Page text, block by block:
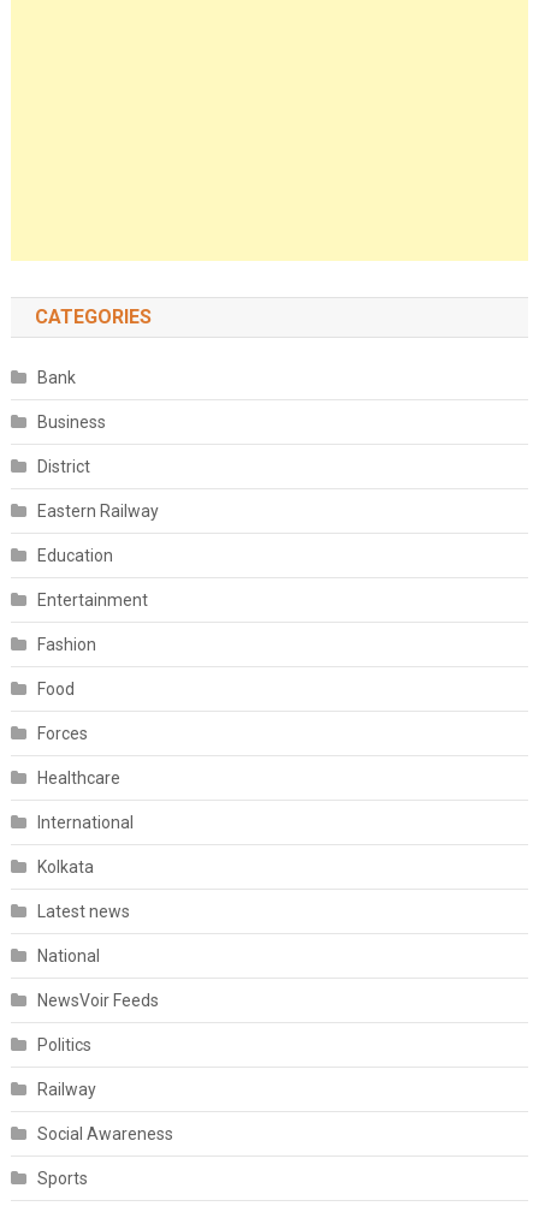
CATEGORIES
Bank
Business
District
Eastern Railway
Education
Entertainment
Fashion
Food
Forces
Healthcare
International
Kolkata
Latest news
National
NewsVoir Feeds
Politics
Railway
Social Awareness
Sports